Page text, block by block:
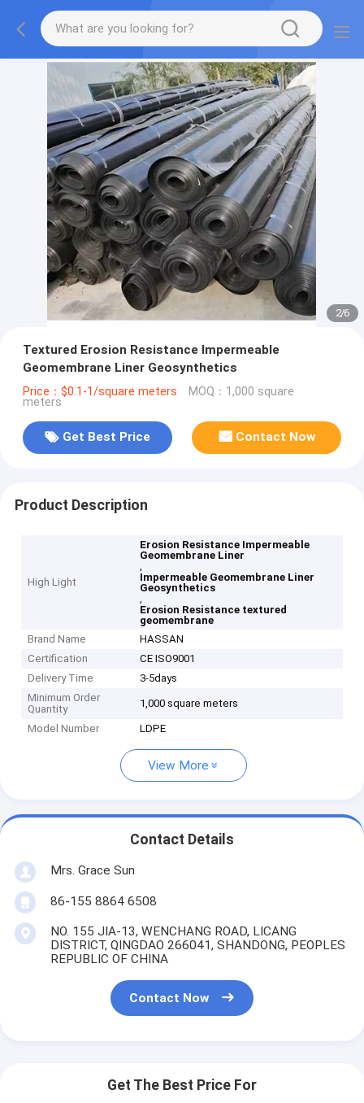
2/6
Textured Erosion Resistance Impermeable
Geomembrane Liner Geosynthetics
Price：$0.1-1/square meters MOQ：1,000 square
meters
Get Best Price Contact Now
Product Description
High Light
Erosion Resistance Impermeable
Geomembrane Liner
,
Impermeable Geomembrane Liner
Geosynthetics
,
Erosion Resistance textured
geomembrane
Brand Name
HASSAN
Certification
CE ISO9001
Delivery Time
3-5days
Minimum Order
Quantity
1,000 square meters
Model Number LDPE
View More
Contact Details
Mrs. Grace Sun
86-155 8864 6508
NO. 155 JIA-13, WENCHANG ROAD, LICANG
DISTRICT, QINGDAO 266041, SHANDONG, PEOPLES
REPUBLIC OF CHINA
Contact Now
Get The Best Price For